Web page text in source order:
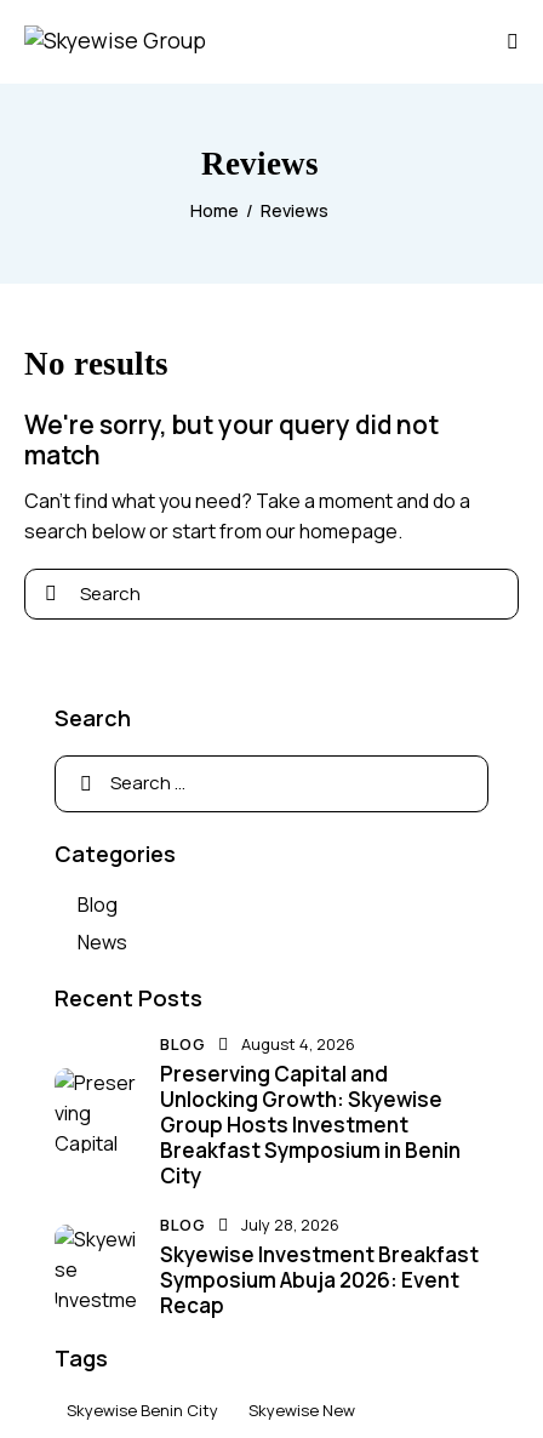
Reviews
Home Reviews
No results
We're sorry, but your query did not
match
Can't find what you need? Take a moment and do a
search below or start fromour homepage.
Search
Categories
Blog
News
Recent Posts
BLOG August 4, 2026
Preserving Capital and
Unlocking Growth: Skyewise
Group Hosts Investment
Breakfast Symposium in Benin
City
BLOG July 28, 2026
Skyewise Investment Breakfast
Symposium Abuja 2026: Event
Recap
Tags
Skyewise Benin City
Skyewise New